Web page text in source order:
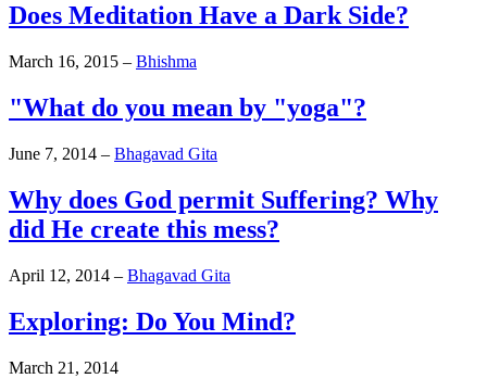
Does Meditation Have a Dark Side?
March 16, 2015 – Bhishma
"What do you mean by "yoga"?
June 7, 2014 – Bhagavad Gita
Why does God permit Suffering? Why
did He create this mess?
April 12, 2014 – Bhagavad Gita
Exploring: Do You Mind?
March 21, 2014